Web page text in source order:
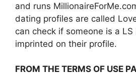
and runs
dating profiles are called
can check if someone is a
imprinted on their profile.
FROM THE TERMS OF USE